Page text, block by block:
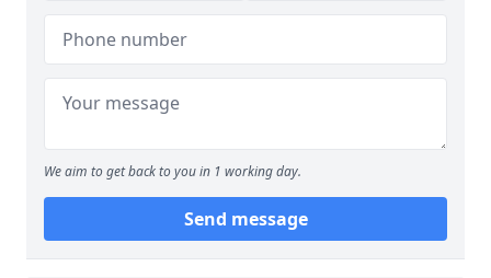
We aim to get back to you in 1 working day.
Send message